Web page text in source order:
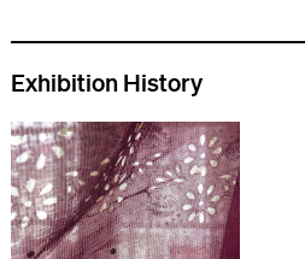
Exhibition History